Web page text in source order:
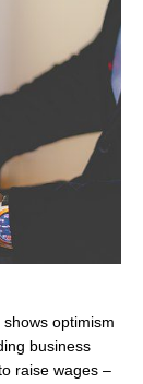
optimism
business
raise wages –